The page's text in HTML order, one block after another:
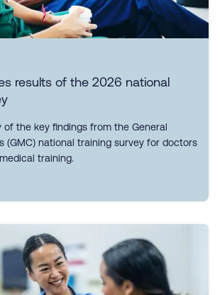
results of the 2026 national
of the key findings from the General
(GMC) national training survey for doctors
training.